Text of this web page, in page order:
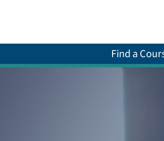
Find a